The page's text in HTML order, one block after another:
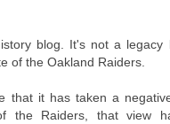
blog. It's not a legacy
of the Oakland Raiders.
that it has taken a
the Raiders, that view